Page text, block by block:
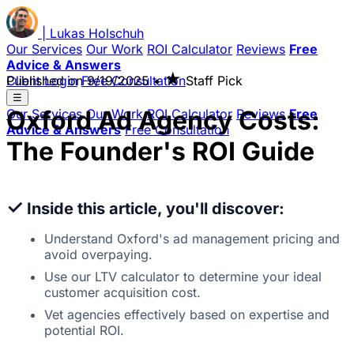
Lukas Holschuh
Our Services Our Work ROI Calculator Reviews Free
Advice & Answers
Client Login Free Consultation
☰
Our Services Our Work ROI Calculator Reviews Free
Advice & Answers Free Consultation
Published on9/19/2025 • ★Staff Pick
Oxford Ad Agency Costs:
The Founder's ROI Guide
✓ Inside this article, you'll discover:
Understand Oxford's ad management pricing and
avoid overpaying.
Use our LTV calculator to determine your ideal
customer acquisition cost.
Vet agencies effectively based on expertise and
potential ROI.